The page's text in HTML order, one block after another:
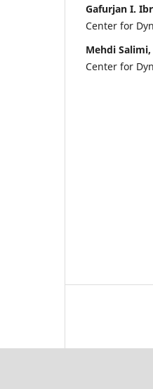
Gafurjan I.
Center for
Mehdi
Center for